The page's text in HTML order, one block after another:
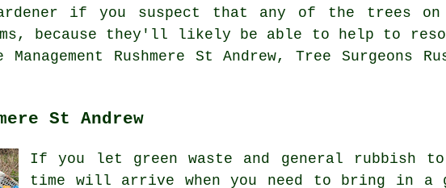
if you suspect that any of the trees on
because they'll likely be able to help to
Rushmere St Andrew, Tree Surgeons
St Andrew
If you let green waste and general rubbish
time will arrive when you need to bring in a